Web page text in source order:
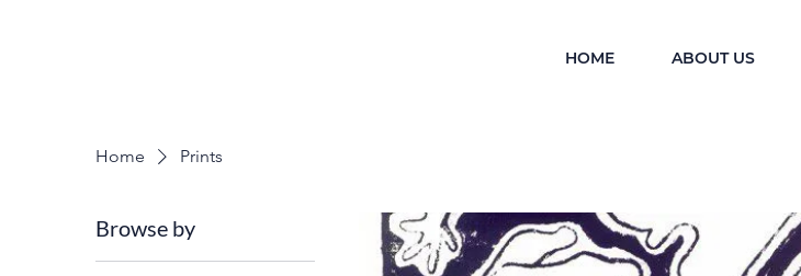
HOME ABOUT US
Home Prints
Browse by